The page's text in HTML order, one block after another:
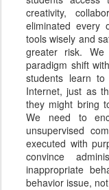
creativity,
eliminated every
tools wisely and
greater risk.
paradigm shift
students learn
Internet, just as
they might bring
We need to
unsupervised
executed with
convince
inappropriate
behavior issue,